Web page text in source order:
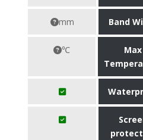
mm Band
℃
Max